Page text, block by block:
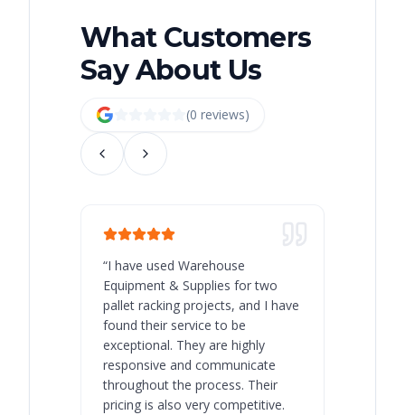
What Customers
Say About Us
(0 reviews)
“I have used Warehouse
Equipment & Supplies for two
pallet racking projects, and I have
found their service to be
exceptional. They are highly
responsive and communicate
throughout the process. Their
pricing is also very competitive.